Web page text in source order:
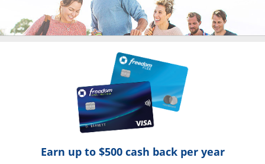
Earn up to $500 cash back per year